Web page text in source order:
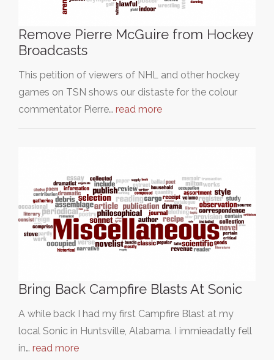
Remove Pierre McGuire from Hockey
Broadcasts
This petition of viewers of NHL and other hockey
games on TSN shows our distaste for the colour
commentator Pierre… read more
Bring Back Campfire Blasts At Sonic
A while back I had my first Campfire Blast at my
local Sonic in Huntsville, Alabama. I immieadatly fell
in… read more